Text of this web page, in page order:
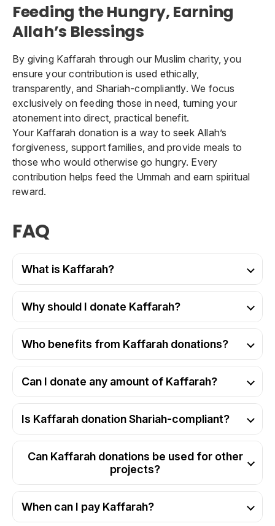
Feeding the Hungry, Earning
Allah’s Blessings
By giving Kaffarah through our Muslim charity, you
ensure your contribution is used ethically,
transparently, and Shariah-compliantly. We focus
exclusively on feeding those in need, turning your
atonement into direct, practical benefit.
Your Kaffarah donation is a way to seek Allah’s
forgiveness, support families, and provide meals to
those who would otherwise go hungry. Every
contribution helps feed the Ummah and earn spiritual
reward.
FAQ
What is Kaffarah?
Why should I donate Kaffarah?
Who benefits from Kaffarah donations?
Can I donate any amount of Kaffarah?
Is Kaffarah donation Shariah-compliant?
Can Kaffarah donations be used for other
projects?
When can I pay Kaffarah?